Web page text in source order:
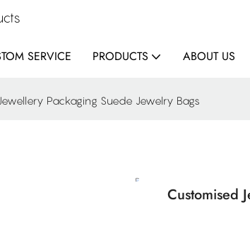
SERVICE PRODUCTS ABOUT US
Packaging Suede Jewelry Bags
Customised